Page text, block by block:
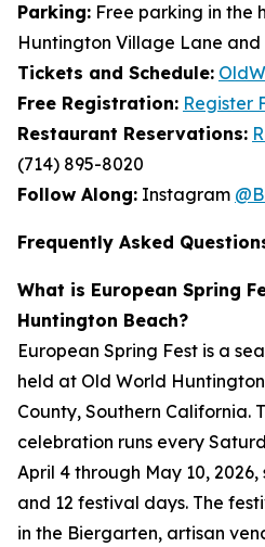
Parking: Free parking in the
Huntington Village Lane and
Tickets and Schedule:
Free Registration: Register
Restaurant Reservations:
(714) 895-8020
Follow Along: Instagram
Frequently Asked
What is European Spring
Huntington Beach?
European Spring Fest is a
held at Old World
County, Southern California.
celebration runs every
April 4 through May 10,
and 12 festival days. The
in the Biergarten, artisan